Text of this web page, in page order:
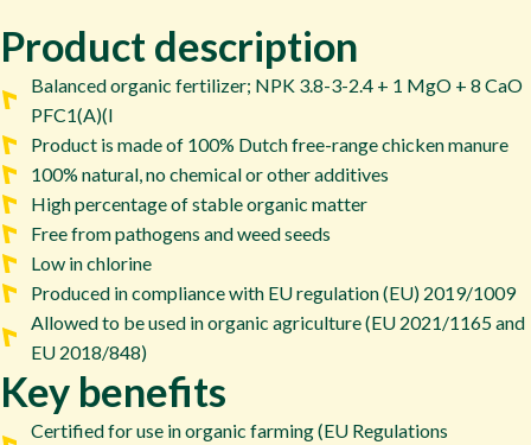
Product description
Balanced organic fertilizer; NPK 3.8-3-2.4 + 1 MgO + 8 CaO
PFC1(A)(I
Product is made of 100% Dutch free-range chicken manure
100% natural, no chemical or other additives
High percentage of stable organic matter
Free from pathogens and weed seeds
Low in chlorine
Produced in compliance with EU regulation (EU) 2019/1009
Allowed to be used in organic agriculture (EU 2021/1165 and
EU 2018/848)
Key benefits
Certified for use in organic farming (EU Regulations